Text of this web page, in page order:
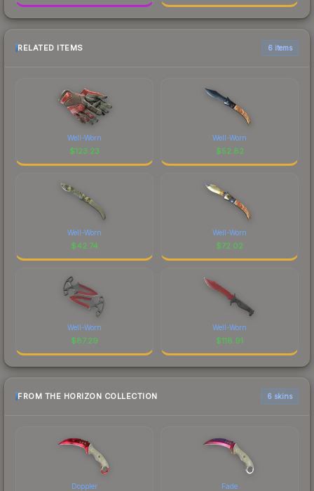
RELATED ITEMS 6 items
Well-Worn
$123.23
Well-Worn
$52.82
Well-Worn
$42.74
Well-Worn
$72.02
Well-Worn
$87.29
Well-Worn
$118.91
FROM THE HORIZON COLLECTION 6 skins
Doppler Fade